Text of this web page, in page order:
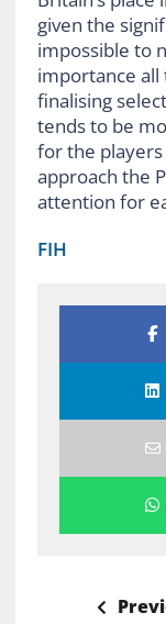
given the
impossible to
importance all
finalising
tends to be
for the
approach the
attention for
FIH